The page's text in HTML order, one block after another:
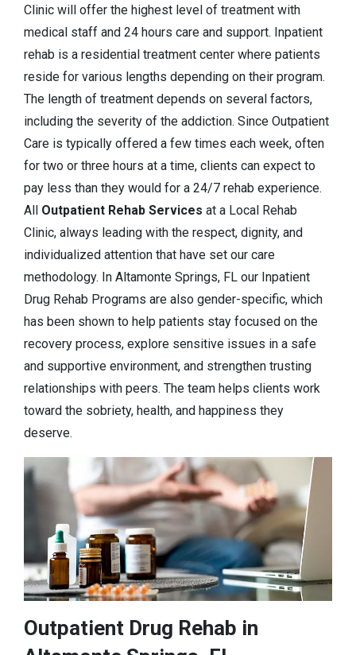
Clinic will offer the highest level of treatment with
medical staff and 24 hours care and support. Inpatient
rehab is a residential treatment center where patients
reside for various lengths depending on their program.
The length of treatment depends on several factors,
including the severity of the addiction. Since Outpatient
Care is typically offered a few times each week, often
for two or three hours at a time, clients can expect to
pay less than they would for a 24/7 rehab experience.
All Outpatient Rehab Services at a Local Rehab
Clinic, always leading with the respect, dignity, and
individualized attention that have set our care
methodology. In Altamonte Springs, FL our Inpatient
Drug Rehab Programs are also gender-specific, which
has been shown to help patients stay focused on the
recovery process, explore sensitive issues in a safe
and supportive environment, and strengthen trusting
relationships with peers. The team helps clients work
toward the sobriety, health, and happiness they
deserve.
Outpatient Drug Rehab in